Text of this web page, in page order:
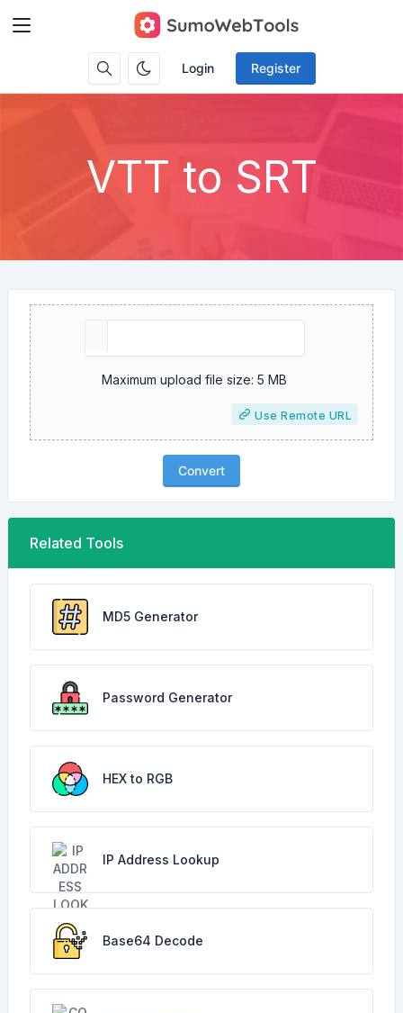
Login Register
VTT to SRT
Maximum upload file size: 5 MB
Use Remote URL
Convert
Related Tools
MD5 Generator
Password Generator
HEX to RGB
IP Address Lookup
Base64 Decode